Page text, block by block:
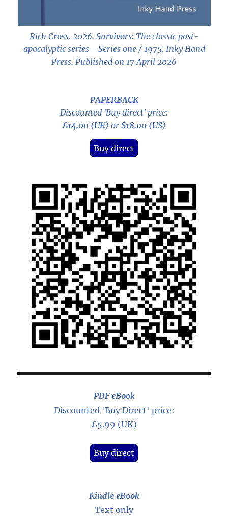
Rich Cross. 2026. Survivors: The classic post-
apocalyptic series - Series one / 1975. Inky Hand
Press. Published on 17 April 2026
PAPERBACK
Discounted 'Buy direct' price:
£14.00 (UK) or $18.00 (US)
Buy direct
PDF eBook
Discounted 'Buy Direct' price:
£5.99 (UK)
Buy direct
Kindle eBook
Text only